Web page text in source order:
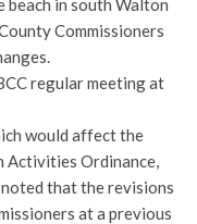
beach in south Walton
Commissioners
regular meeting at
would affect the
Activities Ordinance,
that the revisions
at a previous